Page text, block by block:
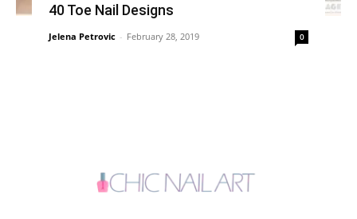
40 Toe Nail Designs
Jelena Petrovic - February 28, 2019 0